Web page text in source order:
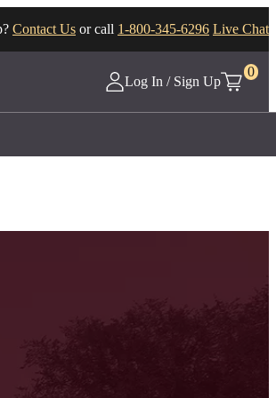
Contact Us or call 1-800-345-6296 Live Chat
Log In / Sign Up
0